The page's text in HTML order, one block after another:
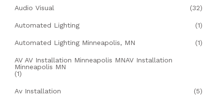
Audio Visual (32)
Automated Lighting (1)
Automated Lighting Minneapolis, MN (1)
AV AV Installation Minneapolis MNAV Installation
Minneapolis MN
(1)
Av Installation (5)